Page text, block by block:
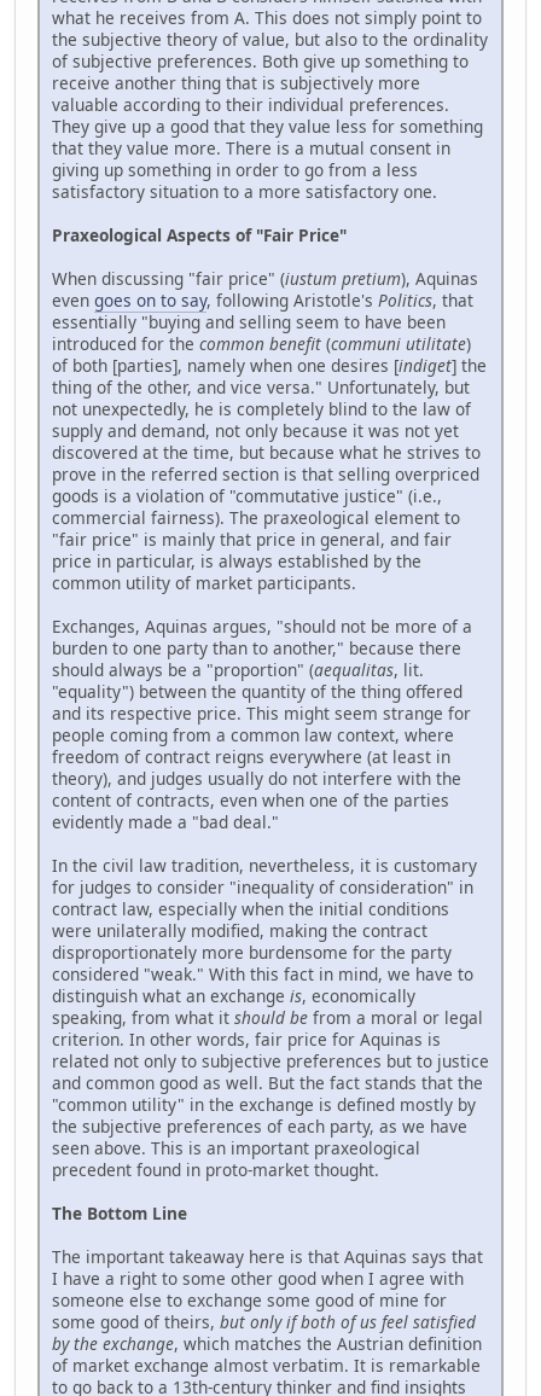
what he receives from A. This does not simply point to
the subjective theory of value, but also to the ordinality
of subjective preferences. Both give up something to
receive another thing that is subjectively more
valuable according to their individual preferences.
They give up a good that they value less for something
that they value more. There is a mutual consent in
giving up something in order to go from a less
satisfactory situation to a more satisfactory one.
Praxeological Aspects of "Fair Price"
When discussing "fair price" (iustum pretium), Aquinas
even goes on to say, following Aristotle's Politics, that
essentially "buying and selling seem to have been
introduced for the common benefit (communi utilitate)
of both [parties], namely when one desires [indiget] the
thing of the other, and vice versa." Unfortunately, but
not unexpectedly, he is completely blind to the law of
supply and demand, not only because it was not yet
discovered at the time, but because what he strives to
prove in the referred section is that selling overpriced
goods is a violation of "commutative justice" (i.e.,
commercial fairness). The praxeological element to
"fair price" is mainly that price in general, and fair
price in particular, is always established by the
common utility of market participants.
Exchanges, Aquinas argues, "should not be more of a
burden to one party than to another," because there
should always be a "proportion" (aequalitas, lit.
"equality") between the quantity of the thing offered
and its respective price. This might seem strange for
people coming from a common law context, where
freedom of contract reigns everywhere (at least in
theory), and judges usually do not interfere with the
content of contracts, even when one of the parties
evidently made a "bad deal."
In the civil law tradition, nevertheless, it is customary
for judges to consider "inequality of consideration" in
contract law, especially when the initial conditions
were unilaterally modified, making the contract
disproportionately more burdensome for the party
considered "weak." With this fact in mind, we have to
distinguish what an exchange is, economically
speaking, from what it should be from a moral or legal
criterion. In other words, fair price for Aquinas is
related not only to subjective preferences but to justice
and common good as well. But the fact stands that the
"common utility" in the exchange is defined mostly by
the subjective preferences of each party, as we have
seen above. This is an important praxeological
precedent found in proto-market thought.
The Bottom Line
The important takeaway here is that Aquinas says that
I have a right to some other good when I agree with
someone else to exchange some good of mine for
some good of theirs, but only if both of us feel satisfied
by the exchange, which matches the Austrian definition
of market exchange almost verbatim. It is remarkable
to go back to a 13th-century thinker and find insights